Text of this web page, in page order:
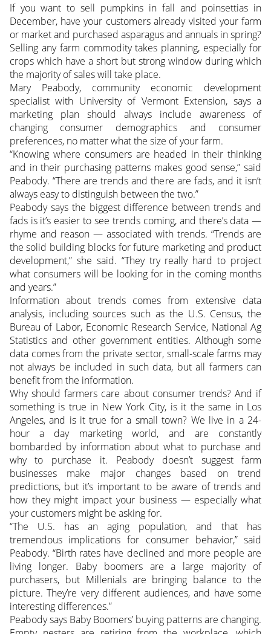
If you want to sell pumpkins in fall and poinsettias in
December, have your customers already visited your farm
or market and purchased asparagus and annuals in spring?
Selling any farm commodity takes planning, especially for
crops which have a short but strong window during which
the majority of sales will take place.
Mary Peabody, community economic development
specialist with University of Vermont Extension, says a
marketing plan should always include awareness of
changing consumer demographics and consumer
preferences, no matter what the size of your farm.
“Knowing where consumers are headed in their thinking
and in their purchasing patterns makes good sense,” said
Peabody. “There are trends and there are fads, and it isn’t
always easy to distinguish between the two.”
Peabody says the biggest difference between trends and
fads is it’s easier to see trends coming, and there’s data —
rhyme and reason — associated with trends. “Trends are
the solid building blocks for future marketing and product
development,” she said. “They try really hard to project
what consumers will be looking for in the coming months
and years.”
Information about trends comes from extensive data
analysis, including sources such as the U.S. Census, the
Bureau of Labor, Economic Research Service, National Ag
Statistics and other government entities. Although some
data comes from the private sector, small-scale farms may
not always be included in such data, but all farmers can
benefit from the information.
Why should farmers care about consumer trends? And if
something is true in New York City, is it the same in Los
Angeles, and is it true for a small town? We live in a 24-
hour a day marketing world, and are constantly
bombarded by information about what to purchase and
why to purchase it. Peabody doesn’t suggest farm
businesses make major changes based on trend
predictions, but it’s important to be aware of trends and
how they might impact your business — especially what
your customers might be asking for.
“The U.S. has an aging population, and that has
tremendous implications for consumer behavior,” said
Peabody. “Birth rates have declined and more people are
living longer. Baby boomers are a large majority of
purchasers, but Millenials are bringing balance to the
picture. They’re very different audiences, and have some
interesting differences.”
Peabody says Baby Boomers’ buying patterns are changing.